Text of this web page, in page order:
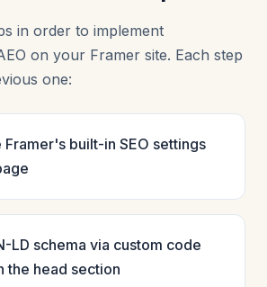
in order to implement
on your Framer site. Each step
one:
Framer's built-in SEO settings
LD schema via custom code
the head section